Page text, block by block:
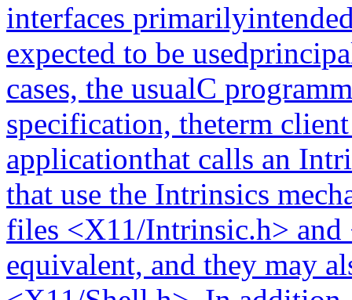
interfaces
expected to be
cases, the usualC
specification, theterm
applicationthat calls an
that use the Intrinsics
files <X11/Intrinsic.h>
equivalent, and they may